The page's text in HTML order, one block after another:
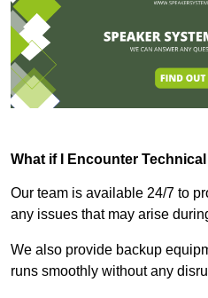
What if I Encounter
Our team is available 24/7 to
any issues that may arise
We also provide backup
runs smoothly without any